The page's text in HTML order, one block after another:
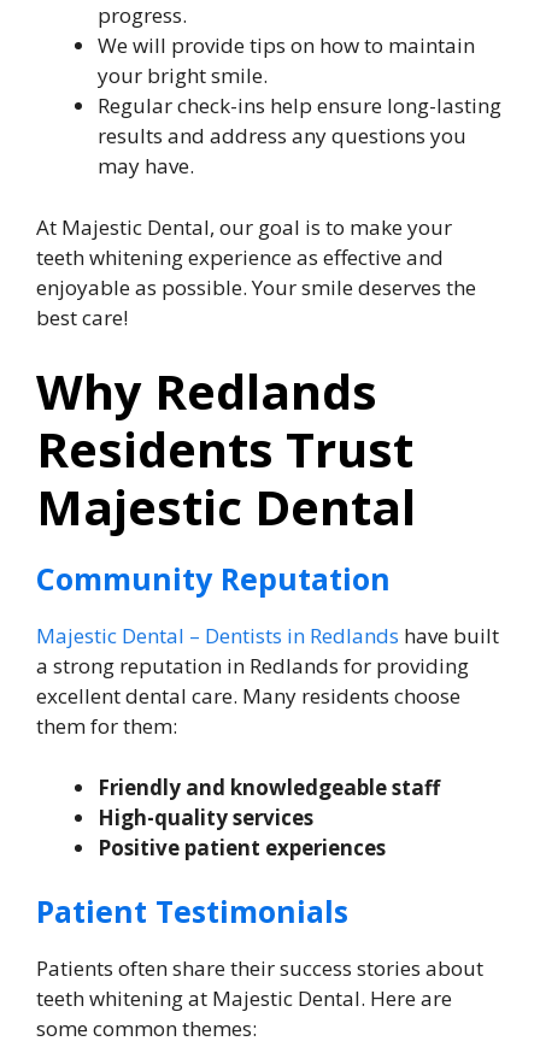
progress.
We will provide tips on how to maintain
your bright smile.
Regular check-ins help ensure long-lasting
results and address any questions you
may have.
At Majestic Dental, our goal is to make your
teeth whitening experience as effective and
enjoyable as possible. Your smile deserves the
best care!
Why Redlands
Residents Trust
Majestic Dental
Community Reputation
Majestic Dental – Dentists in Redlands have built
a strong reputation in Redlands for providing
excellent dental care. Many residents choose
them for them:
Friendly and knowledgeable staff
High-quality services
Positive patient experiences
Patient Testimonials
Patients often share their success stories about
teeth whitening at Majestic Dental. Here are
some common themes: